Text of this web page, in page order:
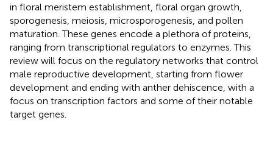
in floral meristem establishment, floral organ growth,
sporogenesis, meiosis, microsporogenesis, and pollen
maturation. These genes encode a plethora of proteins,
ranging from transcriptional regulators to enzymes. This
review will focus on the regulatory networks that control
male reproductive development, starting from flower
development and ending with anther dehiscence, with a
focus on transcription factors and some of their notable
target genes.